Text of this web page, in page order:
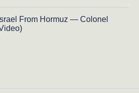
From Hormuz — Colonel